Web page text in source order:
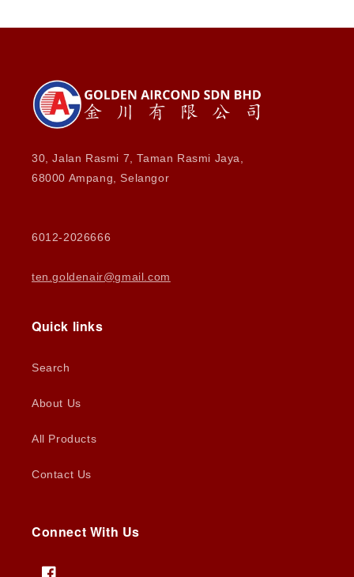
30, Jalan Rasmi 7, Taman Rasmi Jaya,
68000 Ampang, Selangor
6012-2026666
ten.goldenair@gmail.com
Quick links
Search
About Us
All Products
Contact Us
Connect With Us